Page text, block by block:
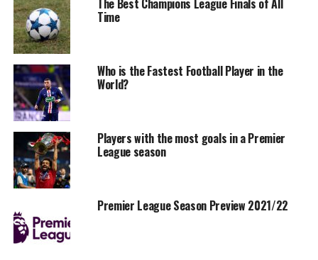
Time
Who is the Fastest Football Player in the
World?
Players with the most goals in a Premier
League season
Premier League Season Preview 2021/22